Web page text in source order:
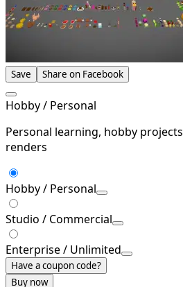
Save Share on Facebook
Hobby / Personal
Personal learning, hobby
renders
Hobby / Personal
Studio / Commercial
Enterprise / Unlimited
Have a coupon code?
Buy now